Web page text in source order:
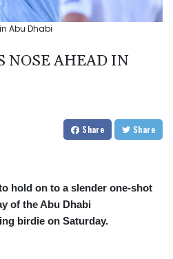
Abu Dhabi
NOSE AHEAD IN
Share Share
hold on to a slender one-shot
of the Abu Dhabi
birdie on Saturday.